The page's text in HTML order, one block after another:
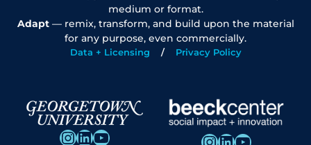
medium or format.
Adapt— remix, transform, and build upon the material
for any purpose, even commercially.
Data + Licensing Privacy Policy
InstagramLinkedIn YouTube InstagramLinkedIn YouTube